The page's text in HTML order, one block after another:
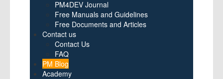
PM4DEV Journal
Free Manuals and Guidelines
Free Documents and Articles
Contact us
Contact Us
FAQ
PM Blog
Academy